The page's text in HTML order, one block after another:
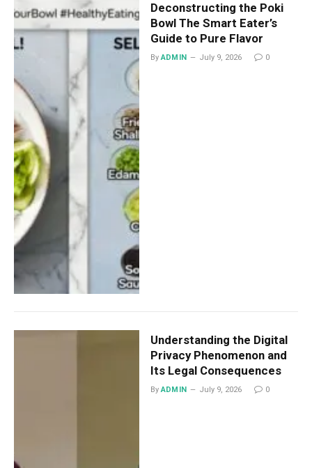
Deconstructing the Poki
Bowl The Smart Eater’s
Guide to Pure Flavor
By ADMIN July 9, 2026 0
Understanding the Digital
Privacy Phenomenon and
Its Legal Consequences
By ADMIN July 9, 2026 0